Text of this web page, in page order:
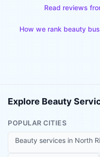
Read reviews
How we rank beauty
Explore Beauty
POPULAR CITIES
Beauty services in North